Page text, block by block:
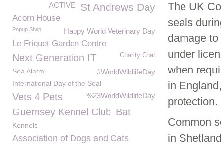
The UK
seals
damage
under
when
in
protection.
Common
in
St Andrews Day
ACTIVE
Acorn House
Happy World Veterinary Day
Popup Shop
Le Friquet Garden Centre
Next Generation IT Charity Chat
#WorldWildlifeDay
Sea Alarm
International Day of the Seal
Vets 4 Pets %23WorldWildlifeDay
Guernsey Kennel Club Bat
Kennels
Association of Dogs and Cats